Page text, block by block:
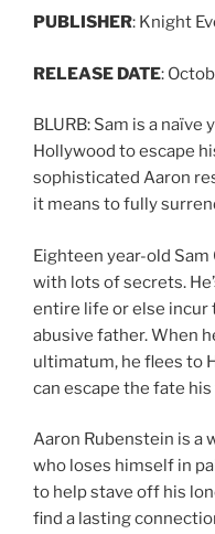
PUBLISHER: Knight
RELEASE DATE:
BLURB: Sam is a
Hollywood to escape
sophisticated Aaron
it means to fully
Eighteen year-old
with lots of secrets.
entire life or else incur
abusive father. When
ultimatum, he flees to
can escape the fate
Aaron Rubenstein is a
who loses himself in
to help stave off his
find a lasting